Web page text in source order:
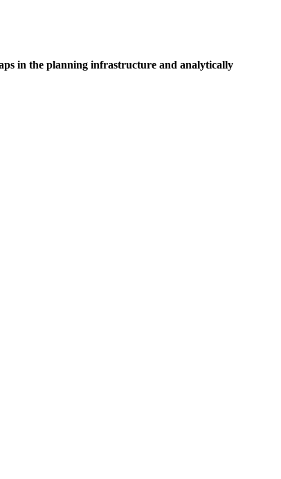
in the planning infrastructure and analytically